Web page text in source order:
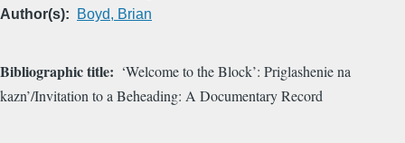
Author(s) Boyd, Brian
Bibliographic title
‘Welcome to the Block’: Priglashenie na
kazn’/Invitation to a Beheading: A Documentary Record